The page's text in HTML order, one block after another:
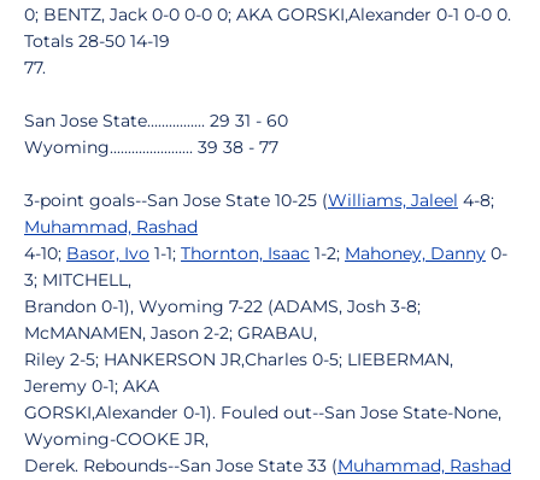
0; BENTZ, Jack 0-0 0-0 0; AKA GORSKI,Alexander 0-1 0-0 0.
Totals 28-50 14-19
77.
San Jose State................ 29 31 - 60
Wyoming....................... 39 38 - 77
3-point goals--San Jose State 10-25 (Williams, Jaleel 4-8;
Muhammad, Rashad
4-10; Basor, Ivo 1-1; Thornton, Isaac 1-2; Mahoney, Danny 0-
3; MITCHELL,
Brandon 0-1), Wyoming 7-22 (ADAMS, Josh 3-8;
McMANAMEN, Jason 2-2; GRABAU,
Riley 2-5; HANKERSON JR,Charles 0-5; LIEBERMAN,
Jeremy 0-1; AKA
GORSKI,Alexander 0-1). Fouled out--San Jose State-None,
Wyoming-COOKE JR,
Derek. Rebounds--San Jose State 33 (Muhammad, Rashad